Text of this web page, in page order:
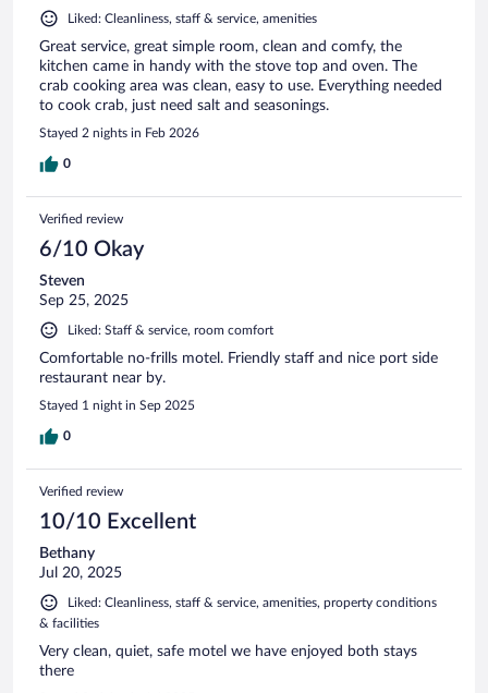
Liked: Cleanliness, staff & service, amenities
Great service, great simple room, clean and comfy, the
kitchen came in handy with the stove top and oven. The
crab cooking area was clean, easy to use. Everything needed
to cook crab, just need salt and seasonings.
Stayed 2 nights in Feb 2026
0
Verified review
6/10 Okay
Steven
Sep 25, 2025
Liked: Staff & service, room comfort
Comfortable no-frills motel. Friendly staff and nice port side
restaurant near by.
Stayed 1 night in Sep 2025
0
Verified review
10/10 Excellent
Bethany
Jul 20, 2025
Liked: Cleanliness, staff & service, amenities, property conditions
& facilities
Very clean, quiet, safe motel we have enjoyed both stays
there